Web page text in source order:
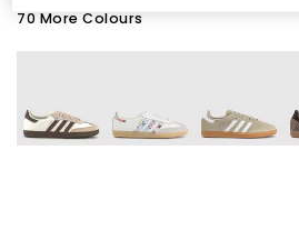
70 More Colours